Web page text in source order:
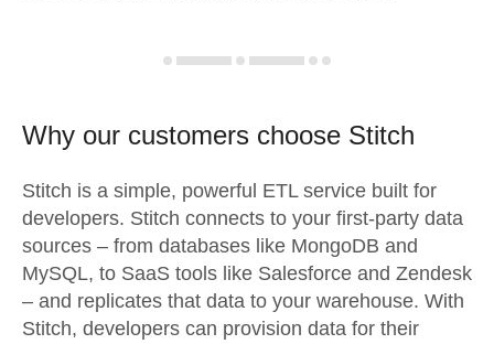
Why our customers choose Stitch
Stitch is a simple, powerful ETL service built for
developers. Stitch connects to your first-party data
sources – from databases like MongoDB and
MySQL, to SaaS tools like Salesforce and Zendesk
– and replicates that data to your warehouse. With
Stitch, developers can provision data for their